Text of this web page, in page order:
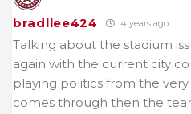
bradllee424 4 years ago
Talking about the stadium
again with the current city
playing politics from the
comes through then the